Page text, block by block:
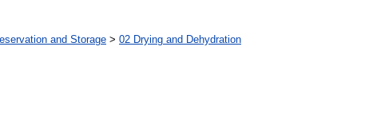
and Storage > 02 Drying and Dehydration